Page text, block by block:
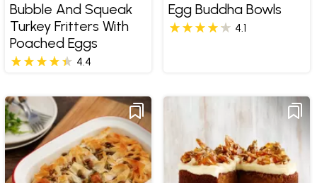
Bubble And Squeak
Turkey Fritters With
Poached Eggs
4.4
Egg Buddha Bowls
4.1